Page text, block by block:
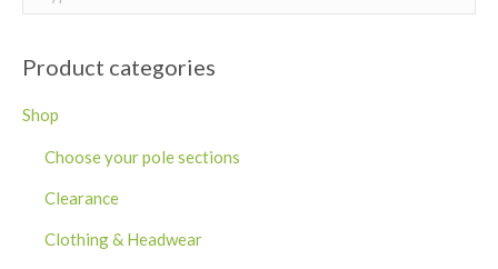
Product categories
Shop
Choose your pole sections
Clearance
Clothing & Headwear